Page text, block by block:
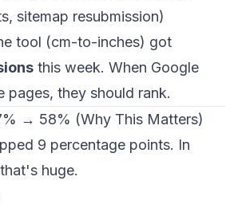
sitemap resubmission)
tool (cm-to-inches) got
this week. When Google
pages, they should rank.
→ 58% (Why This Matters)
9 percentage points. In
huge.